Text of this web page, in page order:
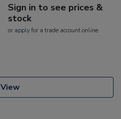
Sign in to see prices &
stock
or applyfor a trade account online
View